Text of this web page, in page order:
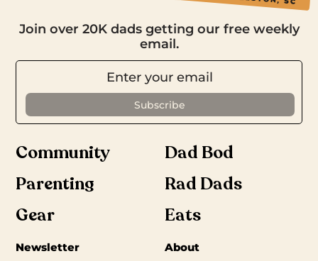
Join over 20K dads getting our free weekly
email.
Community
Dad Bod
Parenting
Rad Dads
Gear
Eats
Newsletter
About